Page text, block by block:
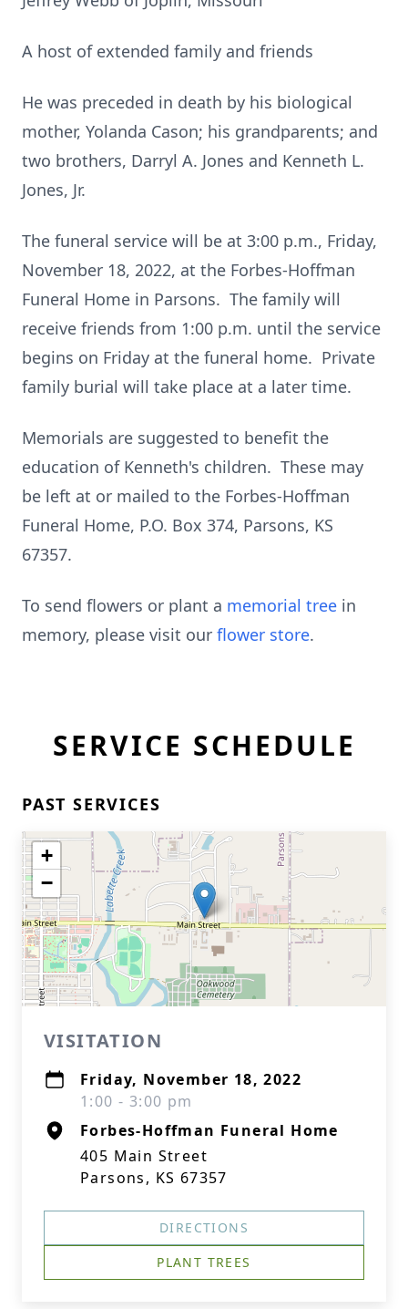
A host of extended family and friends
He was preceded in death by his biological
mother, Yolanda Cason; his grandparents; and
two brothers, Darryl A. Jones and Kenneth L.
Jones, Jr.
The funeral service will be at 3:00 p.m., Friday,
November 18, 2022, at the Forbes-Hoffman
Funeral Home in Parsons. The family will
receive friends from 1:00 p.m. until the service
begins on Friday at the funeral home. Private
family burial will take place at a later time.
Memorials are suggested to benefit the
education of Kenneth's children. These may
be left at or mailed to the Forbes-Hoffman
Funeral Home, P.O. Box 374, Parsons, KS
67357.
To send flowers or plant a memorial tree in
memory, please visit our flower store.
SERVICE SCHEDULE
PAST SERVICES
+
−
VISITATION
Friday, November 18, 2022
1:00 - 3:00 pm
Forbes-Hoffman Funeral Home
405 Main Street
Parsons, KS 67357
DIRECTIONS
PLANT TREES